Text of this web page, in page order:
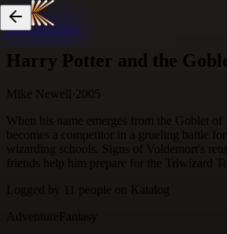
Skip to content
Harry Potter and the
Mike Newell· 2005
When his name emerges from the Goblet of
becomes a competitor in a grueling battle
wizarding schools. Signs of Voldemort's
friends help him prepare for the Triwizard
Logged by
people on Katalog